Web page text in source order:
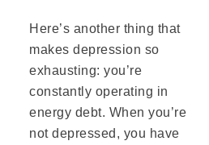
Here’s another thing that
makes depression so
exhausting: you’re
constantly operating in
energy debt. When you’re
not depressed, you have